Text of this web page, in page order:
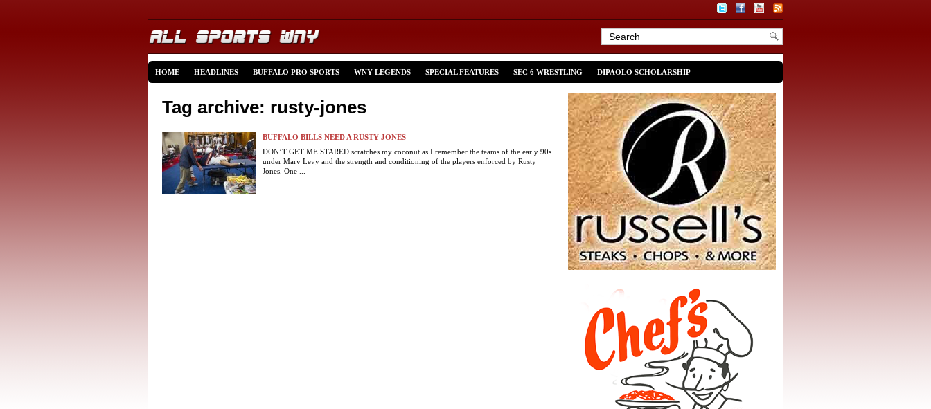
HOME HEADLINES BUFFALO PRO SPORTS WNY LEGENDS SPECIAL FEATURES SEC 6 WRESTLING DIPAOLO SCHOLARSHIP
Tag archive: rusty-jones
BUFFALO BILLS NEED A RUSTY JONES
DON’T GET ME STARED scratches my coconut as I remember the teams of the early 90s
under Marv Levy and the strength and conditioning of the players enforced by Rusty
Jones. One ...